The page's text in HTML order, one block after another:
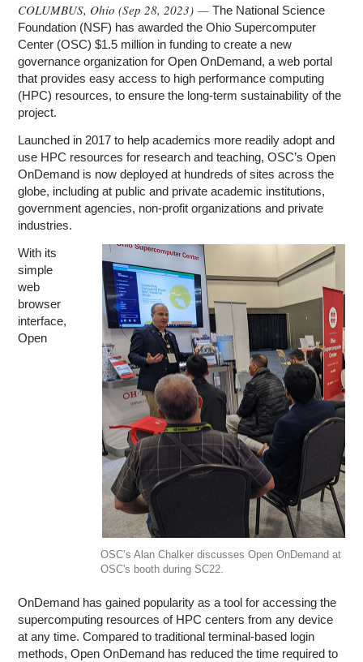
COLUMBUS, Ohio (Sep 28, 2023) —The National Science
Foundation (NSF) has awarded the Ohio Supercomputer
Center (OSC) $1.5 million in funding to create a new
governance organization for Open OnDemand, a web portal
that provides easy access to high performance computing
(HPC) resources, to ensure the long-term sustainability of the
project.
Launched in 2017 to help academics more readily adopt and
use HPC resources for research and teaching, OSC’s Open
OnDemand is now deployed at hundreds of sites across the
globe, including at public and private academic institutions,
government agencies, non-profit organizations and private
industries.
OSC’s Alan Chalker discusses Open OnDemand at
OSC's booth during SC22.
With its
simple
web
browser
interface,
Open
OnDemand has gained popularity as a tool for accessing the
supercomputing resources of HPC centers from any device
at any time. Compared to traditional terminal-based login
methods, Open OnDemand has reduced the time required to